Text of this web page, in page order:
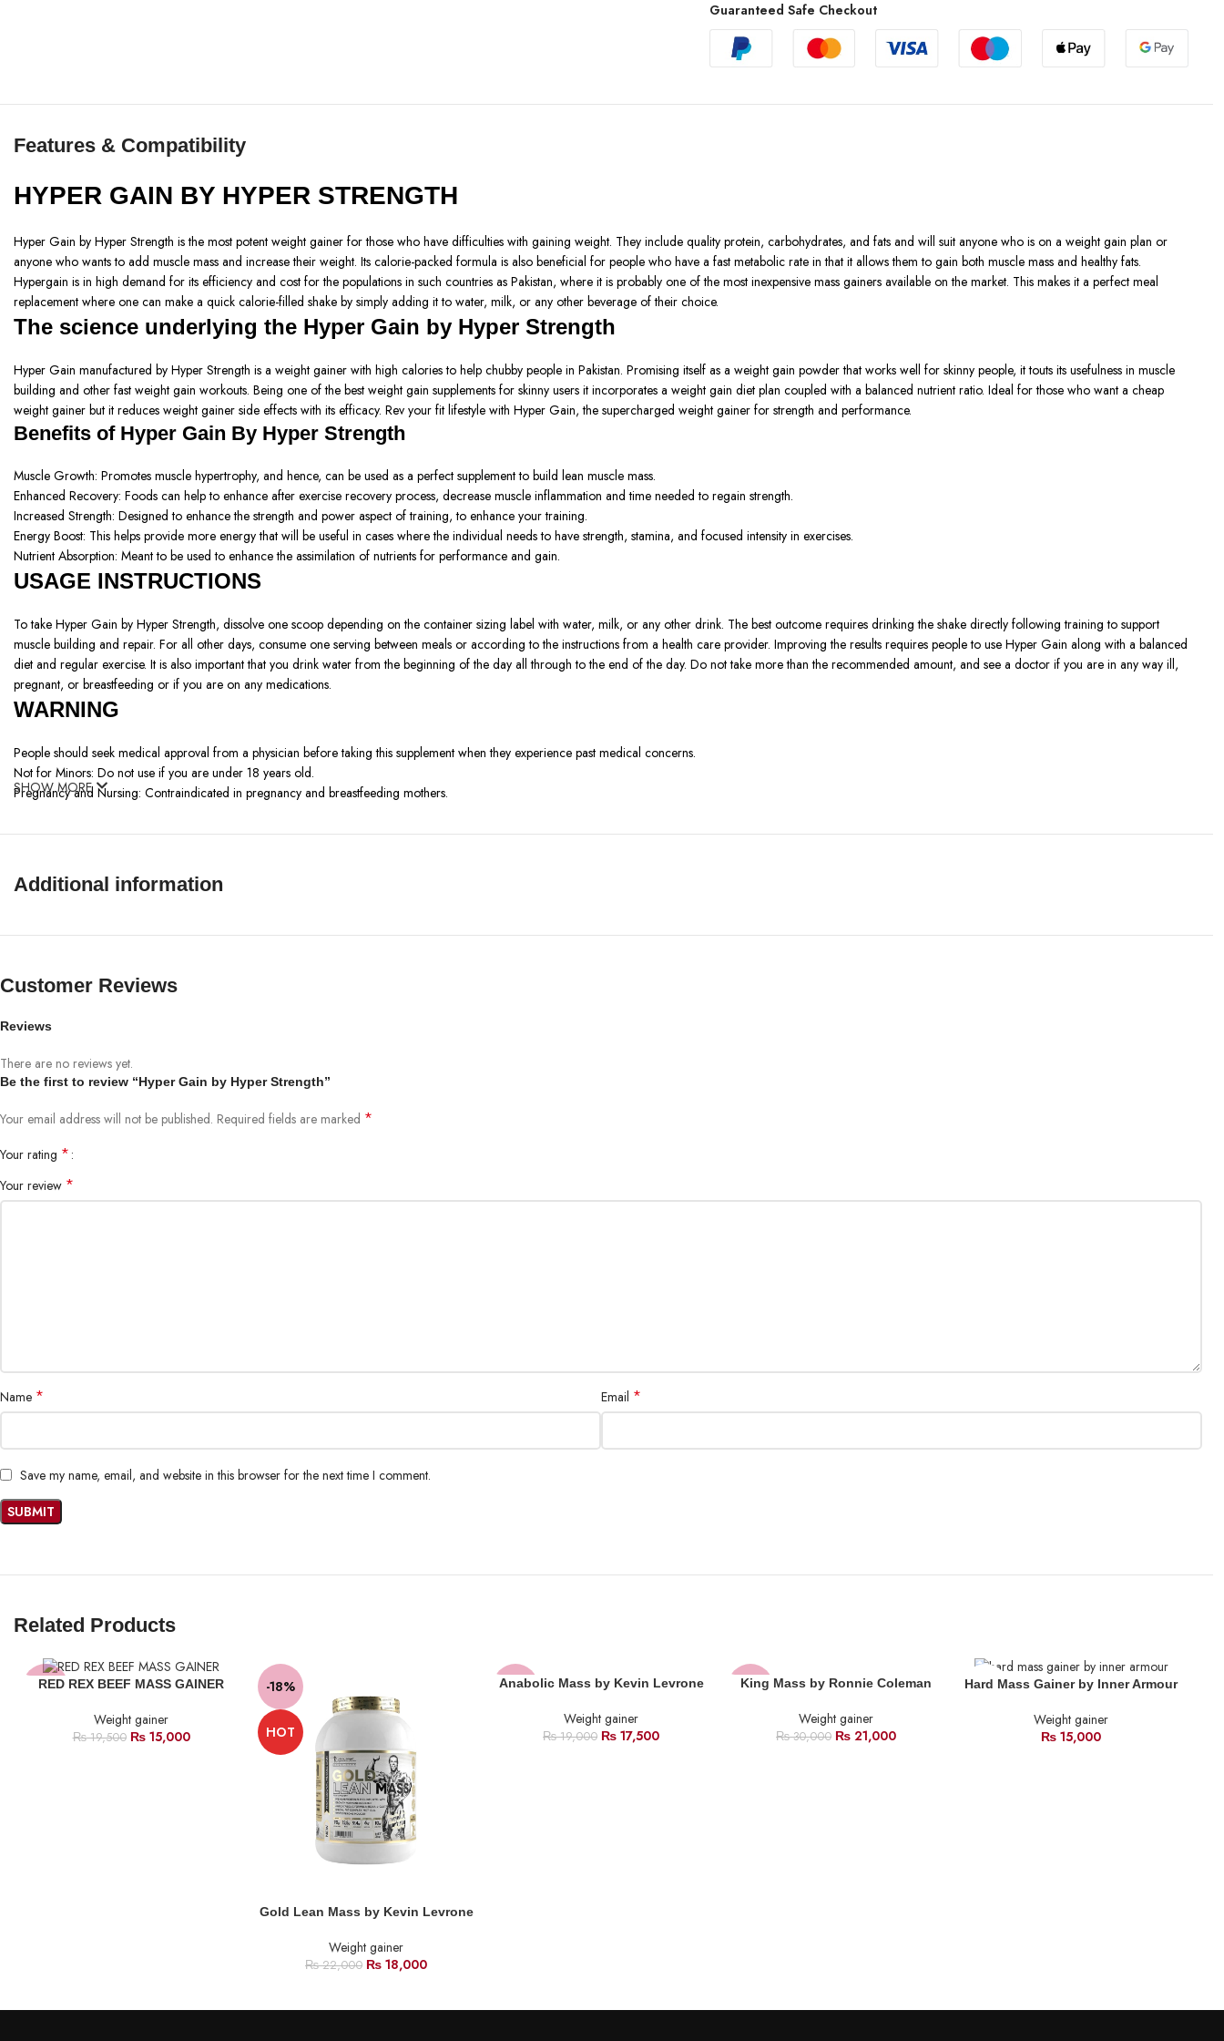
Guaranteed Safe Checkout
Features & Compatibility
HYPER GAIN BY HYPER STRENGTH
Hyper Gain by Hyper Strength is the most potent weight gainer for those who have difficulties with gaining weight. They include quality protein, carbohydrates, and fats and will suit anyone who is on a weight gain plan or
anyone who wants to add muscle mass and increase their weight. Its calorie-packed formula is also beneficial for people who have a fast metabolic rate in that it allows them to gain both muscle mass and healthy fats.
Hypergain is in high demand for its efficiency and cost for the populations in such countries as Pakistan, where it is probably one of the most inexpensive mass gainers available on the market. This makes it a perfect meal
replacement where one can make a quick calorie-filled shake by simply adding it to water, milk, or any other beverage of their choice.
The science underlying the Hyper Gain by Hyper Strength
Hyper Gain manufactured by Hyper Strength is a weight gainer with high calories to help chubby people in Pakistan. Promising itself as a weight gain powder that works well for skinny people, it touts its usefulness in muscle
building and other fast weight gain workouts. Being one of the best weight gain supplements for skinny users it incorporates a weight gain diet plan coupled with a balanced nutrient ratio. Ideal for those who want a cheap
weight gainer but it reduces weight gainer side effects with its efficacy. Rev your fit lifestyle with Hyper Gain, the supercharged weight gainer for strength and performance.
Benefits of Hyper Gain By Hyper Strength
Muscle Growth: Promotes muscle hypertrophy, and hence, can be used as a perfect supplement to build lean muscle mass.
Enhanced Recovery: Foods can help to enhance after exercise recovery process, decrease muscle inflammation and time needed to regain strength.
Increased Strength: Designed to enhance the strength and power aspect of training, to enhance your training.
Energy Boost: This helps provide more energy that will be useful in cases where the individual needs to have strength, stamina, and focused intensity in exercises.
Nutrient Absorption: Meant to be used to enhance the assimilation of nutrients for performance and gain.
USAGE INSTRUCTIONS
To take Hyper Gain by Hyper Strength, dissolve one scoop depending on the container sizing label with water, milk, or any other drink. The best outcome requires drinking the shake directly following training to support
muscle building and repair. For all other days, consume one serving between meals or according to the instructions from a health care provider. Improving the results requires people to use Hyper Gain along with a balanced
diet and regular exercise. It is also important that you drink water from the beginning of the day all through to the end of the day. Do not take more than the recommended amount, and see a doctor if you are in any way ill,
pregnant, or breastfeeding or if you are on any medications.
WARNING
People should seek medical approval from a physician before taking this supplement when they experience past medical concerns.
Not for Minors: Do not use if you are under 18 years old.
Pregnancy and Nursing: Contraindicated in pregnancy and breastfeeding mothers.
Potential Allergens: Look for allergens such as soy, dairy, or gluten on the nutrient facts label.
The single drawback of spot market transactions lies in the mispositioning risk which causes dryness of funds. Minimizing these problems makes hydration crucial.
Discontinue Use if Side Effects Occur: Some unwanted side effects may occur, consult your doctor right away if any develops.
SHOW MORE
Additional information
Customer Reviews
Reviews
There are no reviews yet.
Be the first to review “Hyper Gain by Hyper Strength”
Your email address will not be published. Required fields are marked *
Your rating *
Your review *
Name * Email *
Save my name, email, and website in this browser for the next time I comment.
Related Products
-23%
RED REX BEEF MASS GAINER
Weight gainer
₨19,500 ₨15,000
-18%
HOT
Gold Lean Mass by Kevin Levrone
Weight gainer
₨22,000 ₨ 18,000
-8%
Anabolic Mass by Kevin Levrone
Weight gainer
₨19,000 ₨ 17,500
-30%
King Mass by Ronnie Coleman
Weight gainer
₨30,000 ₨ 21,000
SOLD
OUT
Hard Mass Gainer by Inner Armour
Weight gainer
₨ 15,000